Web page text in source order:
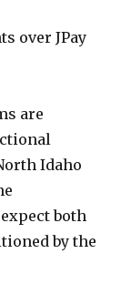
over JPay
are
Idaho
both
by the